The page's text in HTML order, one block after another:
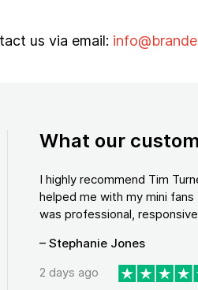
us via email:
What our
I highly recommend Tim
helped me with my mini
was professional,
– Stephanie Jones
2 days ago